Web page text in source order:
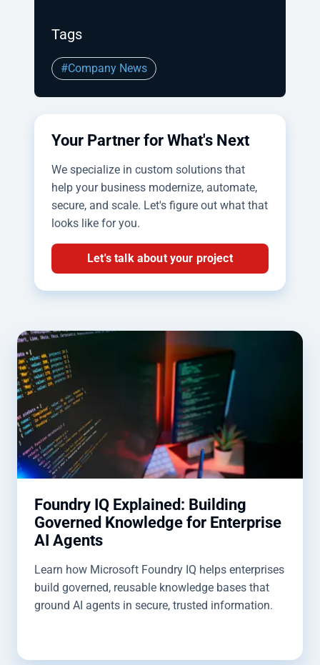
Tags
#Company News
Your Partner for What's Next
We specialize in custom solutions that
help your business modernize, automate,
secure, and scale. Let's figure out what that
looks like for you.
Let's talk about your project
Foundry IQ Explained: Building
Governed Knowledge for Enterprise
AI Agents
Learn how Microsoft Foundry IQ helps enterprises
build governed, reusable knowledge bases that
ground AI agents in secure, trusted information.